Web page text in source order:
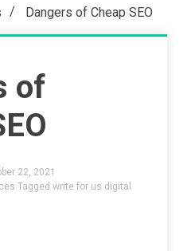
Dangers of Cheap SEO
of
22, 2021
Tagged write for us digital